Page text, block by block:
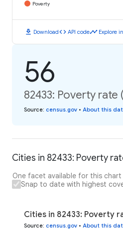
Poverty
download Downloadcode API codetimeline Explore
56
82433: Poverty rate
Source: census.gov • About this
Cities in 82433: Poverty
One facet available for this chart
Snap to date with highest
Cities in 82433: Poverty
Source: census.gov • About this